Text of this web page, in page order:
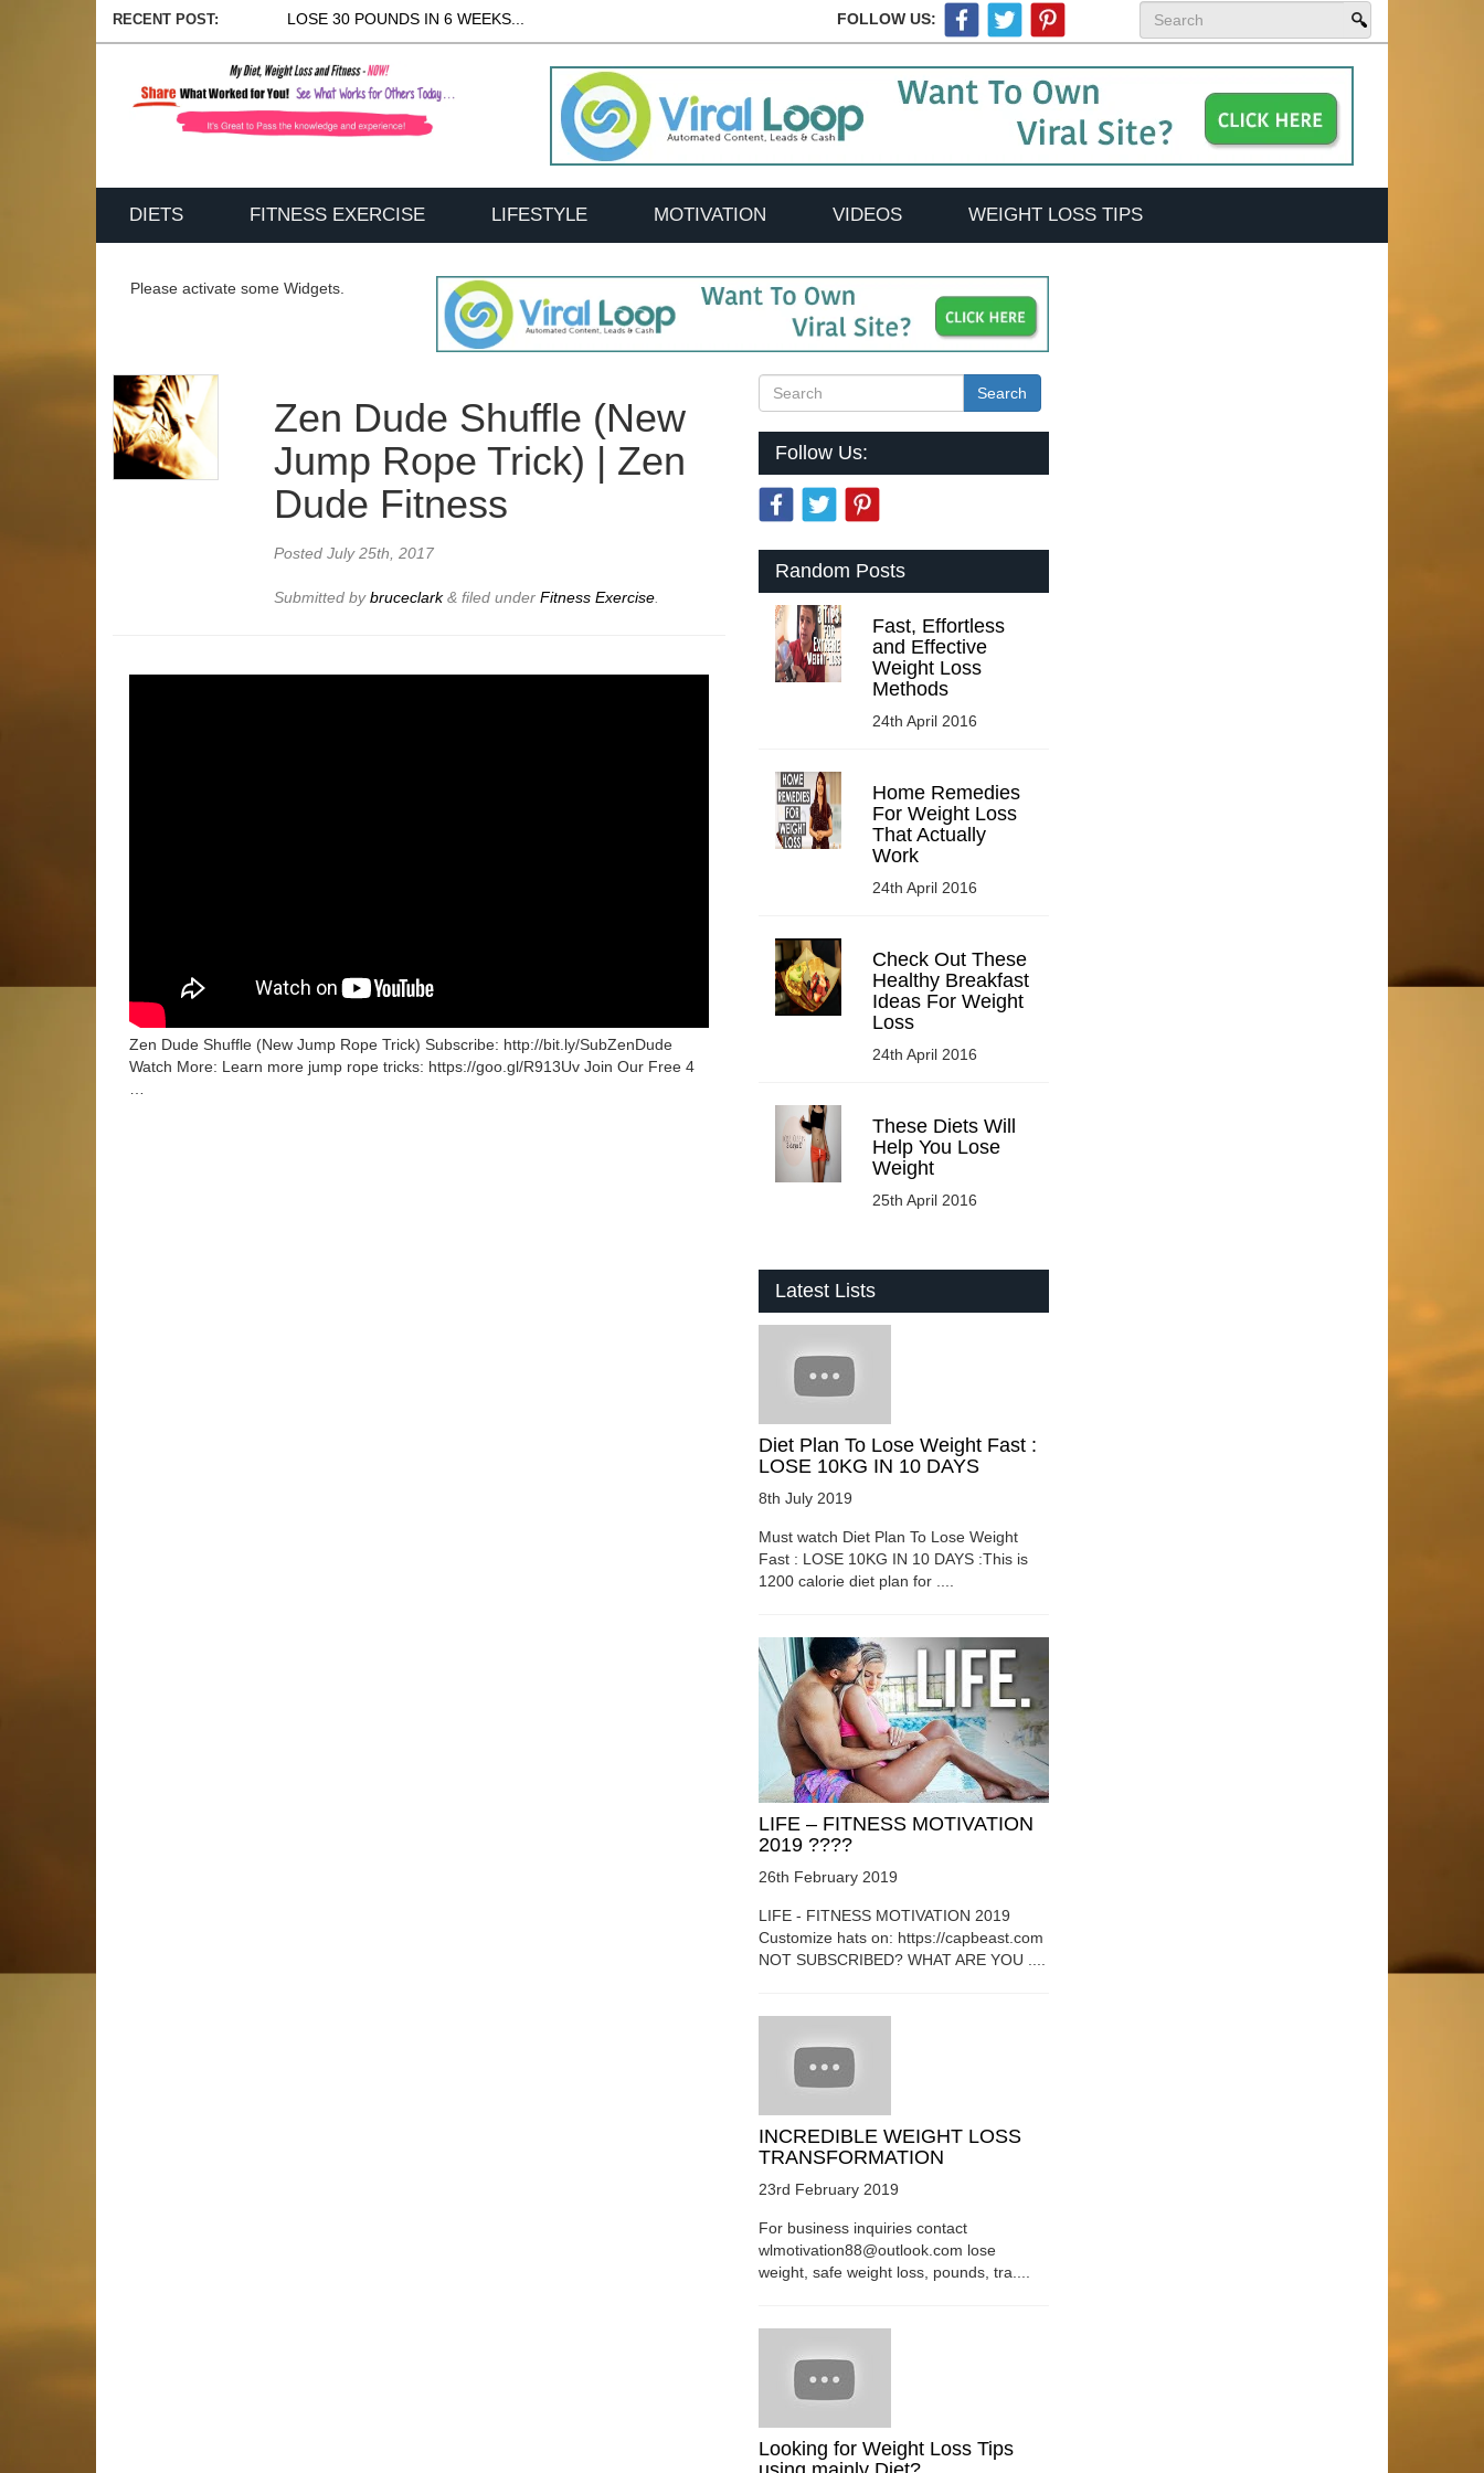
RECENT POST: LOSE 30 POUNDS IN 6 WEEKS... FOLLOW US:
DIETS FITNESS EXERCISE LIFESTYLE MOTIVATION VIDEOS WEIGHT LOSS TIPS
Please activate some Widgets.
Zen Dude Shuffle (New
Jump Rope Trick) | Zen
Dude Fitness
PostedJuly 25th, 2017
Submitted bybruceclark& filed underFitness Exercise
Zen Dude Shuffle (New Jump Rope Trick) Subscribe: http://bit.ly/SubZenDude
Watch More: Learn more jump rope tricks: https://goo.gl/R913Uv Join Our Free 4
Search
Follow Us:
Random Posts
Fast, Effortless
and Effective
Weight Loss
Methods
24th April 2016
Home Remedies
For Weight Loss
That Actually
Work
24th April 2016
Check Out These
Healthy Breakfast
Ideas For Weight
Loss
24th April 2016
These Diets Will
Help You Lose
Weight
25th April 2016
Latest Lists
Diet Plan To Lose Weight Fast :
LOSE 10KG IN 10 DAYS
8th July 2019
Must watch Diet Plan To Lose Weight
Fast : LOSE 10KG IN 10 DAYS :This is
1200 calorie diet plan for ....
LIFE – FITNESS MOTIVATION
2019 ????
26th February 2019
LIFE - FITNESS MOTIVATION 2019
Customize hats on: https://capbeast.com
NOT SUBSCRIBED? WHAT ARE YOU ....
INCREDIBLE WEIGHT LOSS
TRANSFORMATION
23rd February 2019
For business inquiries contact
wlmotivation88@outlook.com lose
weight, safe weight loss, pounds, tra....
Looking for Weight Loss Tips